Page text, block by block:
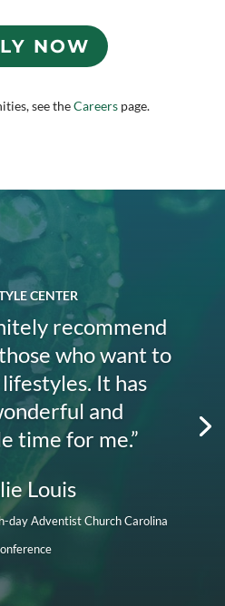
NOW
see theCareerspage.
CENTER
recommend
who want to
It has
and
time for me.”
Louis
day Adventist Church Carolina